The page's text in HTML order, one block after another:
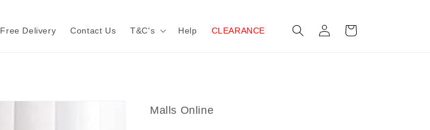
Free Delivery Contact Us T&C's Help CLEARANCE
Log
in
Cart
Malls Online